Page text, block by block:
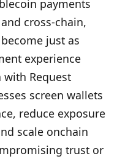
payments
cross-chain,
just as
experience
Request
screen wallets
reduce exposure
scale onchain
trust or